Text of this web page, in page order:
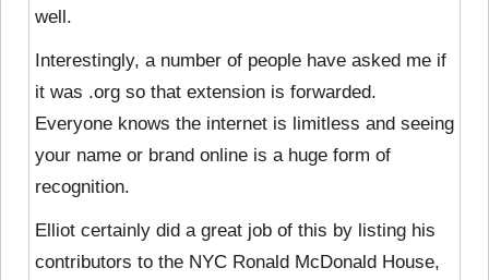
well.
Interestingly, a number of people have asked me if
it was .org so that extension is forwarded.
Everyone knows the internet is limitless and seeing
your name or brand online is a huge form of
recognition.
Elliot certainly did a great job of this by listing his
contributors to the NYC Ronald McDonald House,